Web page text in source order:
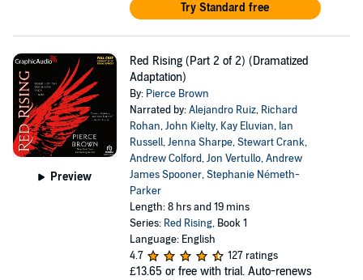
Try Standard free
Preview
Red Rising (Part 2 of 2) (Dramatized
Adaptation)
By: Pierce Brown
Narrated by:Alejandro Ruiz, Richard
Rohan,John Kielty, Kay Eluvian, Ian
Russell,Jenna Sharpe,Stewart Crank,
Andrew Colford,Jon Vertullo,Andrew
James Spooner,Stephanie Németh-
Parker
Length: 8 hrs and 19 mins
Series: Red Rising, Book 1
Language: English
4.7
127 ratings
£13.65 or free with trial. Auto-renews